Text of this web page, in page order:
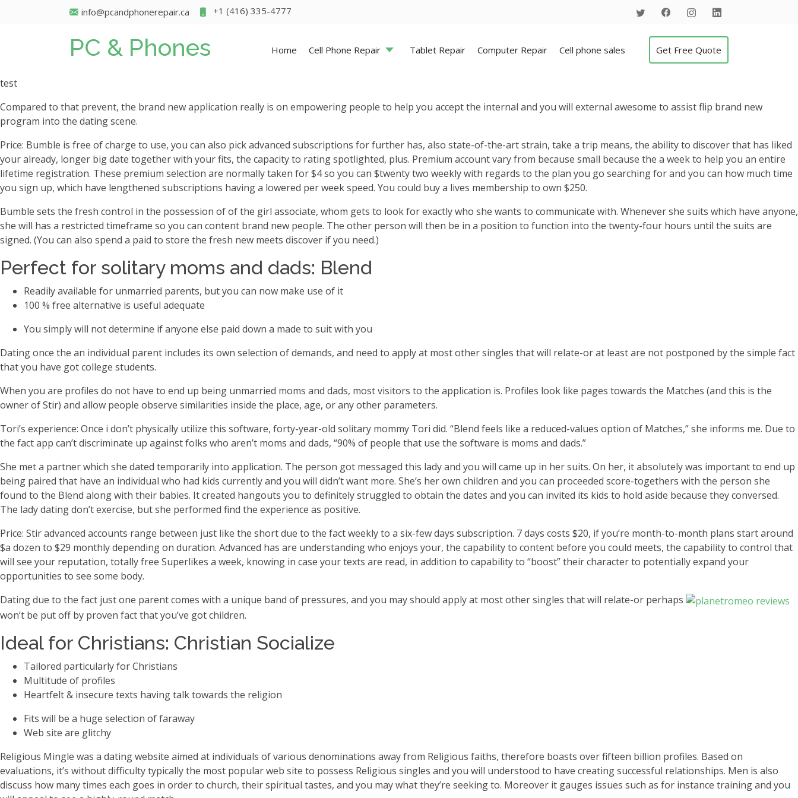
info@pcandphonerepair.ca +1 (416) 335-4777
PC & Phones Home Cell Phone Repair Tablet Repair Computer Repair Cell phone sales Get Free Quote
test
Compared to that prevent, the brand new application really is on empowering people to help you accept the internal and you will external awesome to assist flip brand new
program into the dating scene.
Price: Bumble is free of charge to use, you can also pick advanced subscriptions for further has, also state-of-the-art strain, take a trip means, the ability to discover that has liked
your already, longer big date together with your fits, the capacity to rating spotlighted, plus. Premium account vary from because small because the a week to help you an entire
lifetime registration. These premium selection are normally taken for $4 so you can $twenty two weekly with regards to the plan you go searching for and you can how much time
you sign up, which have lengthened subscriptions having a lowered per week speed. You could buy a lives membership to own $250.
Bumble sets the fresh control in the possession of of the girl associate, whom gets to look for exactly who she wants to communicate with. Whenever she suits which have anyone,
she will has a restricted timeframe so you can content brand new people. The other person will then be in a position to function into the twenty-four hours until the suits are
signed. (You can also spend a paid to store the fresh new meets discover if you need.)
Perfect for solitary moms and dads: Blend
Readily available for unmarried parents, but you can now make use of it
100 % free alternative is useful adequate
You simply will not determine if anyone else paid down a made to suit with you
Dating once the an individual parent includes its own selection of demands, and need to apply at most other singles that will relate-or at least are not postponed by the simple fact
that you have got college students.
When you are profiles do not have to end up being unmarried moms and dads, most visitors to the application is. Profiles look like pages towards the Matches (and this is the
owner of Stir) and allow people observe similarities inside the place, age, or any other parameters.
Tori’s experience: Once i don’t physically utilize this software, forty-year-old solitary mommy Tori did. “Blend feels like a reduced-values option of Matches,” she informs me. Due to
the fact app can’t discriminate up against folks who aren’t moms and dads, “90% of people that use the software is moms and dads.”
She met a partner which she dated temporarily into application. The person got messaged this lady and you will came up in her suits. On her, it absolutely was important to end up
being paired that have an individual who had kids currently and you will didn’t want more. She’s her own children and you can proceeded score-togethers with the person she
found to the Blend along with their babies. It created hangouts you to definitely struggled to obtain the dates and you can invited its kids to hold aside because they conversed.
The lady dating don’t exercise, but she performed find the experience as positive.
Price: Stir advanced accounts range between just like the short due to the fact weekly to a six-few days subscription. 7 days costs $20, if you’re month-to-month plans start around
$a dozen to $29 monthly depending on duration. Advanced has are understanding who enjoys your, the capability to content before you could meets, the capability to control that
will see your reputation, totally free Superlikes a week, knowing in case your texts are read, in addition to capability to “boost” their character to potentially expand your
opportunities to see some body.
Dating due to the fact just one parent comes with a unique band of pressures, and you may should apply at most other singles that will relate-or perhaps
won’t be put off by proven fact that you’ve got children.
Ideal for Christians: Christian Socialize
Tailored particularly for Christians
Multitude of profiles
Heartfelt & insecure texts having talk towards the religion
Fits will be a huge selection of faraway
Web site are glitchy
Religious Mingle was a dating website aimed at individuals of various denominations away from Religious faiths, therefore boasts over fifteen billion profiles. Based on
evaluations, it’s without difficulty typically the most popular web site to possess Religious singles and you will understood to have creating successful relationships. Men is also
discuss how many times each goes in order to church, their spiritual tastes, and you may what they’re seeking to. Moreover it gauges issues such as for instance training and you